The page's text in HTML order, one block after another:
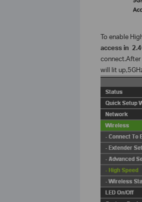
To enable
access in
connect.After
will lit